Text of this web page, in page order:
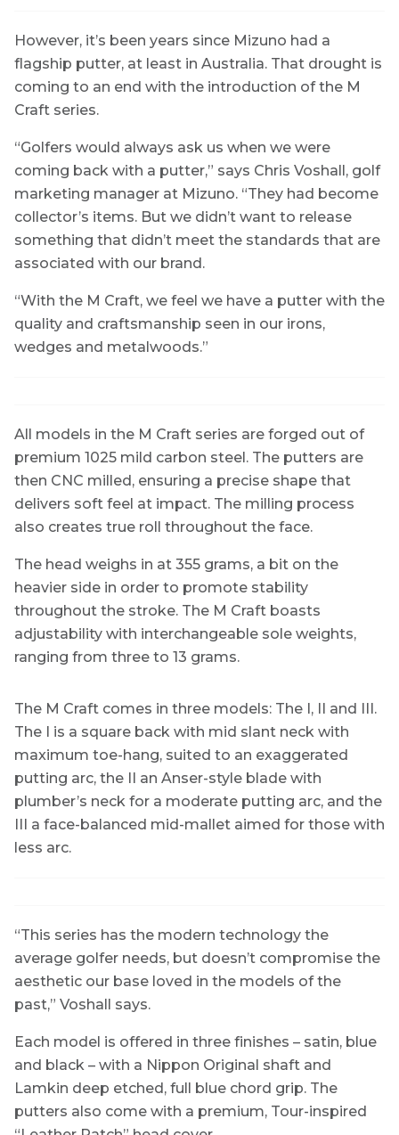
However, it’s been years since Mizuno had a
flagship putter, at least in Australia. That drought is
coming to an end with the introduction of the M
Craft series.
“Golfers would always ask us when we were
coming back with a putter,” says Chris Voshall, golf
marketing manager at Mizuno. “They had become
collector’s items. But we didn’t want to release
something that didn’t meet the standards that are
associated with our brand.
“With the M Craft, we feel we have a putter with the
quality and craftsmanship seen in our irons,
wedges and metalwoods.”
All models in the M Craft series are forged out of
premium 1025 mild carbon steel. The putters are
then CNC milled, ensuring a precise shape that
delivers soft feel at impact. The milling process
also creates true roll throughout the face.
The head weighs in at 355 grams, a bit on the
heavier side in order to promote stability
throughout the stroke. The M Craft boasts
adjustability with interchangeable sole weights,
ranging from three to 13 grams.
The M Craft comes in three models: The I, II and III.
The I is a square back with mid slant neck with
maximum toe-hang, suited to an exaggerated
putting arc, the II an Anser-style blade with
plumber’s neck for a moderate putting arc, and the
III a face-balanced mid-mallet aimed for those with
less arc.
“This series has the modern technology the
average golfer needs, but doesn’t compromise the
aesthetic our base loved in the models of the
past,” Voshall says.
Each model is offered in three finishes – satin, blue
and black – with a Nippon Original shaft and
Lamkin deep etched, full blue chord grip. The
putters also come with a premium, Tour-inspired